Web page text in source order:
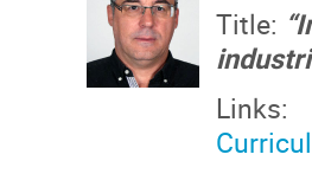
Title:
Links: